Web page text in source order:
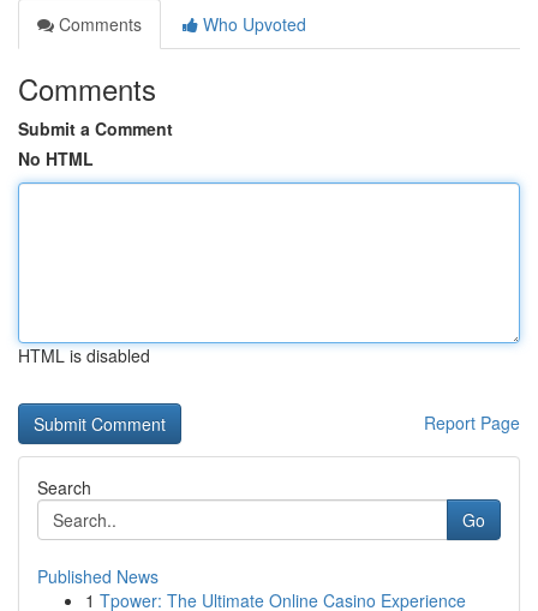
Comments
Who Upvoted
Comments
Submit a Comment
No HTML
HTML is disabled
Report Page
Search
Go
Published News
1 Tpower: The Ultimate Online Casino Experience